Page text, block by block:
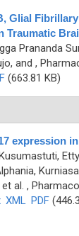
Glial
Prananda
and ,
(663.81 KB)
expression
al. ,
XML PDF